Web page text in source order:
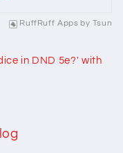
RuffRuff Apps by Tsun
in DND 5e?' with